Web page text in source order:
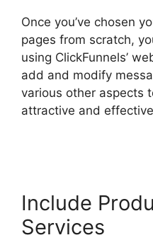
Once you’ve chosen
pages from scratch,
using ClickFunnels’
add and modify
various other aspects
attractive and
Include
Services